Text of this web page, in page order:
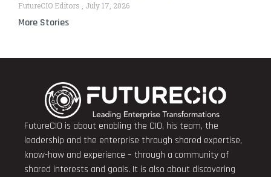
FutureCIO Editors July 17, 2026
More Stories
FutureCIO is about enabling the CIO, his team, the
leadership and the enterprise through shared expertise,
know-how and experience – through a community of
shared interests and goals. It is also about discovering